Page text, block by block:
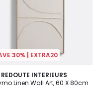
30% | EXTRA20
INTERIEURS
Linen Wall Art, 60 X 80cm